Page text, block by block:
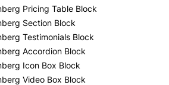
Pricing Table Block
Section Block
Testimonials Block
Accordion Block
Icon Box Block
Video Box Block